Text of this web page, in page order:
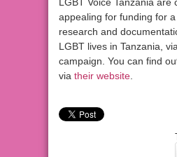
appealing for funding for
research and
LGBT lives in Tanzania,
campaign. You can find
via their website